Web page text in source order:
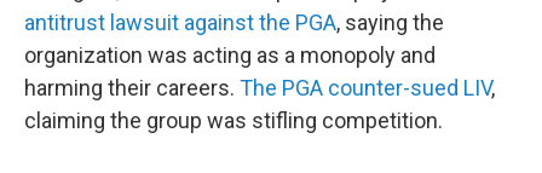
antitrust lawsuit against the PGA, saying the
organization was acting as a monopoly and
harming their careers. The PGA counter-sued LIV,
claiming the group was stifling competition.